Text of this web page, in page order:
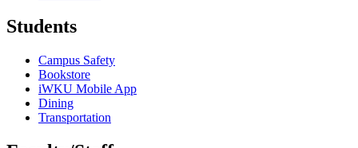
Students
Campus Safety
Bookstore
iWKU Mobile App
Dining
Transportation